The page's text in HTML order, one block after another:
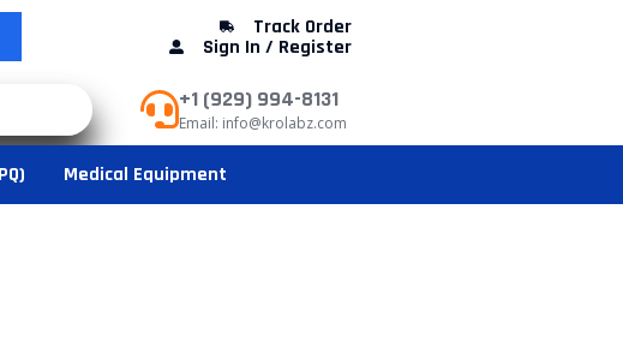
Track Order
Sign In / Register
+1 (929) 994-8131
Email: info@krolabz.com
Medical Equipment